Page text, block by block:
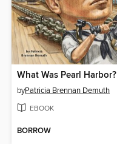
What Was Pearl Harbor?
byPatricia Brennan Demuth
EBOOK
BORROW